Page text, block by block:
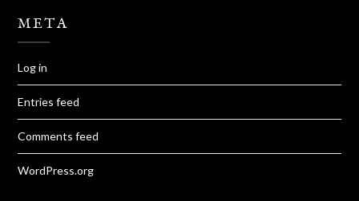
META
Log in
Entries feed
Comments feed
WordPress.org